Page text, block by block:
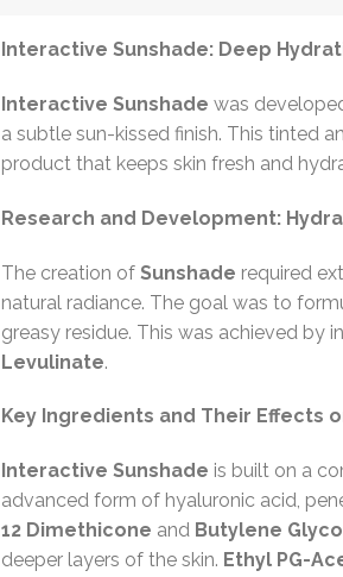
Interactive Sunshade: Deep
Interactive Sunshade was
a subtle sun-kissed finish. This tinted
product that keeps skin fresh and
Research and Development:
The creation of Sunshade required
natural radiance. The goal was to
greasy residue. This was achieved by
Levulinate.
Key Ingredients and Their Effects
Interactive Sunshade is built on a
advanced form of hyaluronic acid,
12 Dimethicone and Butylene
deeper layers of the skin. Ethyl PG-